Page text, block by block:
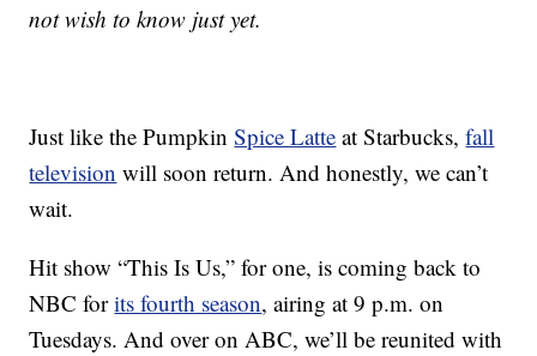
not wish to know just yet.
Just like the PumpkinSpice Latte at Starbucks,fall
television will soon return. And honestly, we can’t
wait.
Hit show “This Is Us,” for one, is coming back to
NBC forits fourth season, airing at 9 p.m. on
Tuesdays. And over on ABC, we’ll be reunited with